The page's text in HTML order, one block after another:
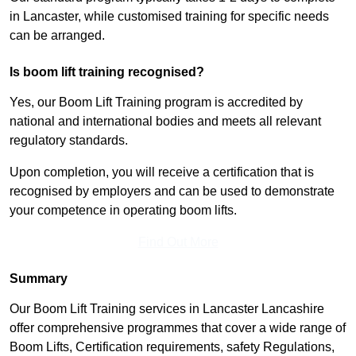
in Lancaster, while customised training for specific needs
can be arranged.
Is boom lift training recognised?
Yes, our Boom Lift Training program is accredited by
national and international bodies and meets all relevant
regulatory standards.
Upon completion, you will receive a certification that is
recognised by employers and can be used to demonstrate
your competence in operating boom lifts.
Summary
Our Boom Lift Training services in Lancaster Lancashire
offer comprehensive programmes that cover a wide range of
Boom Lifts, Certification requirements, safety Regulations,